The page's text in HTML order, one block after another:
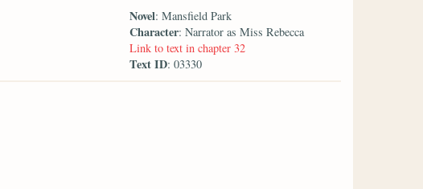
Novel: Mansfield Park
Character: Narrator as Miss Rebecca
Link to text in chapter 32
Text ID: 03330